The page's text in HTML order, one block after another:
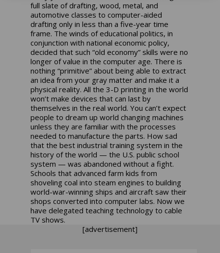
full slate of drafting, wood, metal, and
automotive classes to computer-aided
drafting only in less than a five-year time
frame. The winds of educational politics, in
conjunction with national economic policy,
decided that such “old economy” skills were no
longer of value in the computer age. There is
nothing “primitive” about being able to extract
an idea from your gray matter and make it a
physical reality. All the 3-D printing in the world
won’t make devices that can last by
themselves in the real world. You can’t expect
people to dream up world changing machines
unless they are familiar with the processes
needed to manufacture the parts. How sad
that the best industrial training system in the
history of the world — the U.S. public school
system — was abandoned without a fight.
Schools that advanced farm kids from
shoveling coal into steam engines to building
world-war-winning ships and aircraft saw their
shops converted into computer labs. Now we
have delegated teaching technology to cable
TV shows.
[advertisement]